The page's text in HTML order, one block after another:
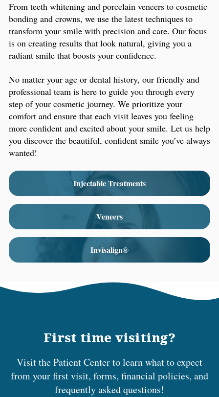
From teeth whitening and porcelain veneers to cosmetic
bonding and crowns, we use the latest techniques to
transform your smile with precision and care. Our focus
is on creating results that look natural, giving you a
radiant smile that boosts your confidence.
No matter your age or dental history, our friendly and
professional team is here to guide you through every
step of your cosmetic journey. We prioritize your
comfort and ensure that each visit leaves you feeling
more confident and excited about your smile. Let us help
you discover the beautiful, confident smile you’ve always
wanted!
Injectable Treatments
Veneers
Invisalign®
First time visiting?
Visit the Patient Center to learn what to expect
from your first visit, forms, financial policies, and
frequently asked questions!